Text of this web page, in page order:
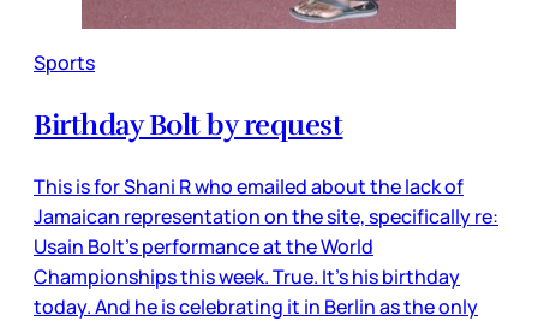
Sports
Birthday Bolt by request
This is for Shani R who emailed about the lack of
Jamaican representation on the site, specifically re:
Usain Bolt’s performance at the World
Championships this week. True. It’s his birthday
today. And he is celebrating it in Berlin as the only